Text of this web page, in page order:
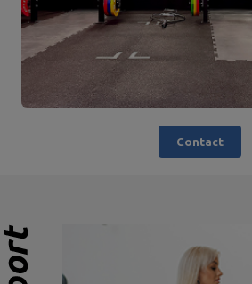
Contact